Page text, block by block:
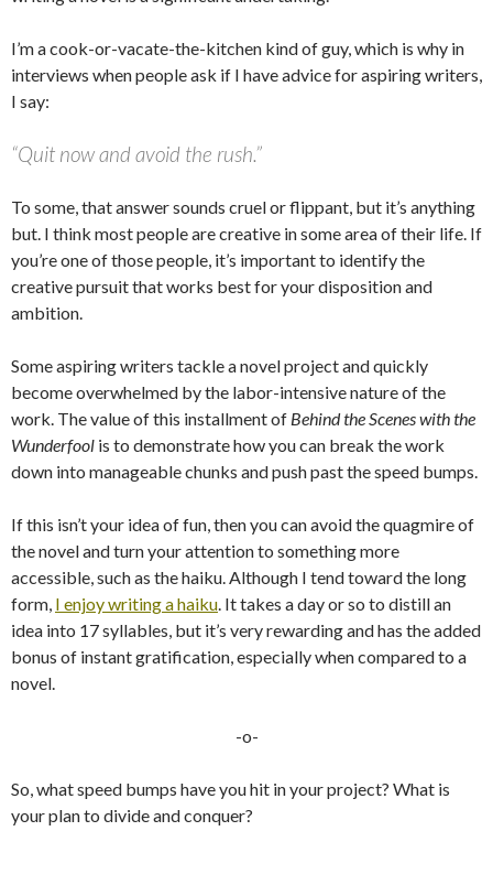
I’m a cook-or-vacate-the-kitchen kind of guy, which is why in
interviews when people ask if I have advice for aspiring writers,
I say:
“Quit now and avoid the rush.”
To some, that answer sounds cruel or flippant, but it’s anything
but. I think most people are creative in some area of their life. If
you’re one of those people, it’s important to identify the
creative pursuit that works best for your disposition and
ambition.
Some aspiring writers tackle a novel project and quickly
become overwhelmed by the labor-intensive nature of the
work. The value of this installment of Behind the Scenes with the
Wunderfool is to demonstrate how you can break the work
down into manageable chunks and push past the speed bumps.
If this isn’t your idea of fun, then you can avoid the quagmire of
the novel and turn your attention to something more
accessible, such as the haiku. Although I tend toward the long
form, I enjoy writing a haiku. It takes a day or so to distill an
idea into 17 syllables, but it’s very rewarding and has the added
bonus of instant gratification, especially when compared to a
novel.
-o-
So, what speed bumps have you hit in your project? What is
your plan to divide and conquer?